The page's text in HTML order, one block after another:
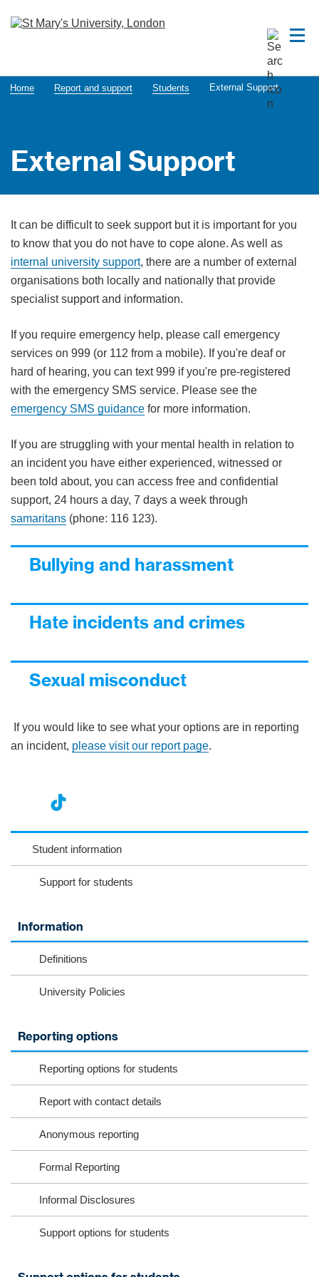
Home Report and support Students External Support
External Support
It can be difficult to seek support but it is important for you
to know that you do not have to cope alone. As well as
internal university support, there are a number of external
organisations both locally and nationally that provide
specialist support and information.
If you require emergency help, please call emergency
services on 999 (or 112 from a mobile). If you're deaf or
hard of hearing, you can text 999 if you're pre-registered
with the emergency SMS service. Please see the
emergency SMS guidancefor more information.
If you are struggling with your mental health in relation to
an incident you have either experienced, witnessed or
been told about, you can access free and confidential
support, 24 hours a day, 7 days a week through
samaritans(phone: 116 123).
Bullying and harassment
Hate incidents and crimes
Sexual misconduct
If you would like to see what your options are in reporting
an incident, please visit our report page.
ra
ok
ter
oo
k
Student information
Support for students
Information
Definitions
University Policies
Reporting options
Reporting options for students
Report with contact details
Anonymous reporting
Formal Reporting
Informal Disclosures
Support options for students